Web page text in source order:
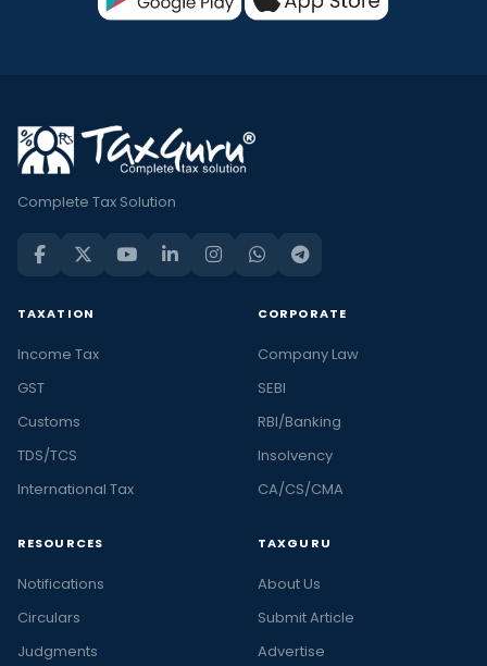
Complete Tax Solution
TAXATION
Income Tax
GST
Customs
TDS/TCS
International Tax
CORPORATE
Company Law
SEBI
RBI/Banking
Insolvency
CA/CS/CMA
RESOURCES
Notifications
Circulars
Judgments
TAXGURU
About Us
Submit Article
Advertise